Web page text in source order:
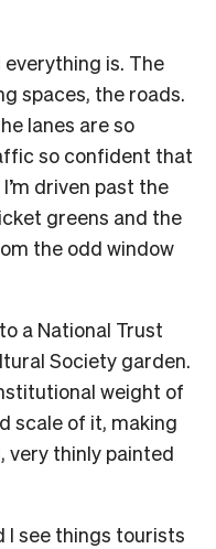
everything is. The
spaces, the roads.
lanes are so
so confident that
driven past the
greens and the
the odd window
a National Trust
Society garden.
weight of
scale of it, making
very thinly painted
I see things tourists